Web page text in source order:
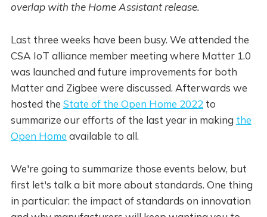
overlap with the Home Assistant release.
Last three weeks have been busy. We attended the
CSA IoT alliance member meeting where Matter 1.0
was launched and future improvements for both
Matter and Zigbee were discussed. Afterwards we
hosted the State of the Open Home 2022 to
summarize our efforts of the last year in making the
Open Home available to all.
We're going to summarize those events below, but
first let's talk a bit more about standards. One thing
in particular: the impact of standards on innovation